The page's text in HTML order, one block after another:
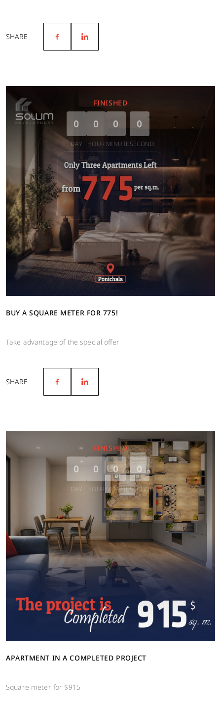
SHARE
FINISHED
0
DAY
0
HOUR
0
MINUTE
0
SECOND
BUY A SQUARE METER FOR 775!
Take advantage of the special offer
SHARE
FINISHED
0
DAY
0
HOUR
0
MINUTE
0
SECOND
APARTMENT IN A COMPLETED PROJECT
Square meter for $915